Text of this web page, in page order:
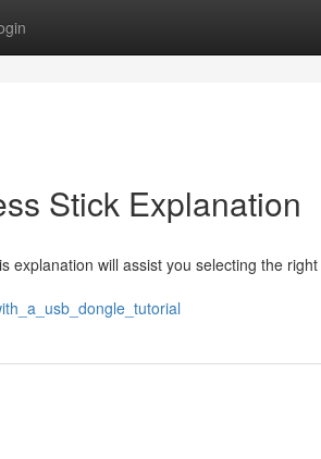
Stick Explanation
explanation will assist you selecting the right